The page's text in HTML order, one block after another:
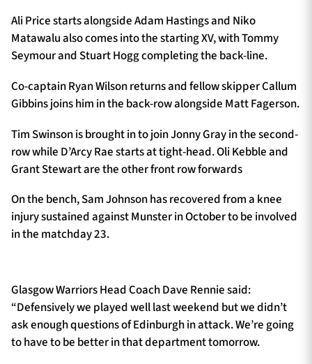
Ali Price starts alongside Adam Hastings and Niko
Matawalu also comes into the starting XV, with Tommy
Seymour and Stuart Hogg completing the back-line.
Co-captain Ryan Wilson returns and fellow skipper Callum
Gibbins joins him in the back-row alongside Matt Fagerson.
Tim Swinson is brought in to join Jonny Gray in the second-
row while D’Arcy Rae starts at tight-head. Oli Kebble and
Grant Stewart are the other front row forwards
On the bench, Sam Johnson has recovered from a knee
injury sustained against Munster in October to be involved
in the matchday 23.
Glasgow Warriors Head Coach Dave Rennie said:
“Defensively we played well last weekend but we didn’t
ask enough questions of Edinburgh in attack. We’re going
to have to be better in that department tomorrow.